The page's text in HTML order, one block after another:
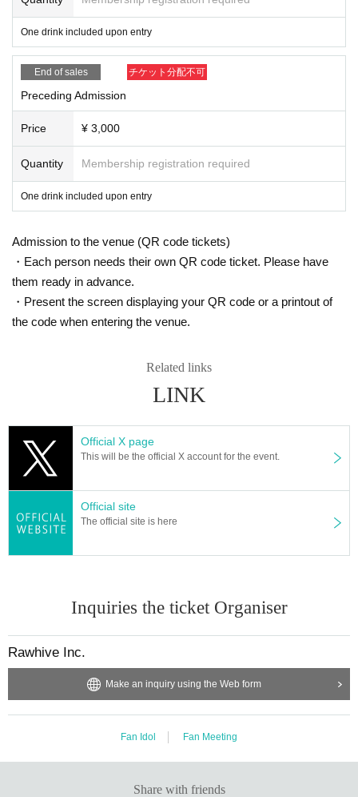
One drink included upon entry
End of sales チケット分配不可
Preceding Admission
Price ¥ 3,000
Quantity Membership registration required
One drink included upon entry
Admission to the venue (QR code tickets)
・Each person needs their own QR code ticket. Please have
them ready in advance.
・Present the screen displaying your QR code or a printout of
the code when entering the venue.
Related links
LINK
Official X page
This will be the official X account for the event.
Official site
The official site is here
Inquiries the ticket Organiser
Rawhive Inc.
Make an inquiry using the Web form
Fan Idol Fan Meeting
Share with friends